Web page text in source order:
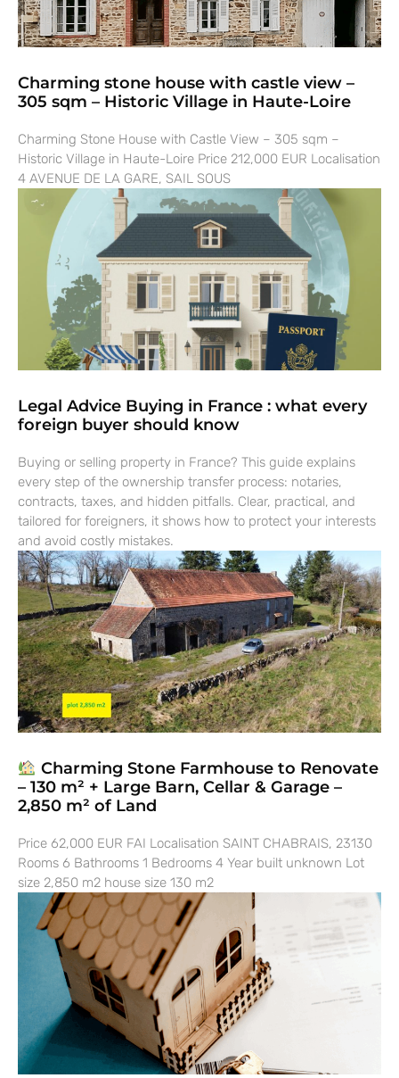
Charming stone house with castle view –
305 sqm – Historic Village in Haute-Loire
Charming Stone House with Castle View – 305 sqm –
Historic Village in Haute-Loire Price 212,000 EUR Localisation
4 AVENUE DE LA GARE, SAIL SOUS
Legal Advice Buying in France : what every
foreign buyer should know
Buying or selling property in France? This guide explains
every step of the ownership transfer process: notaries,
contracts, taxes, and hidden pitfalls. Clear, practical, and
tailored for foreigners, it shows how to protect your interests
and avoid costly mistakes.
Charming Stone Farmhouse to Renovate
– 130 m² + Large Barn, Cellar & Garage –
2,850 m² of Land
Price 62,000 EUR FAI Localisation SAINT CHABRAIS, 23130
Rooms 6 Bathrooms 1 Bedrooms 4 Year built unknown Lot
size 2,850 m2 house size 130 m2